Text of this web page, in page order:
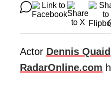
Actor Dennis Quaid
RadarOnline.com